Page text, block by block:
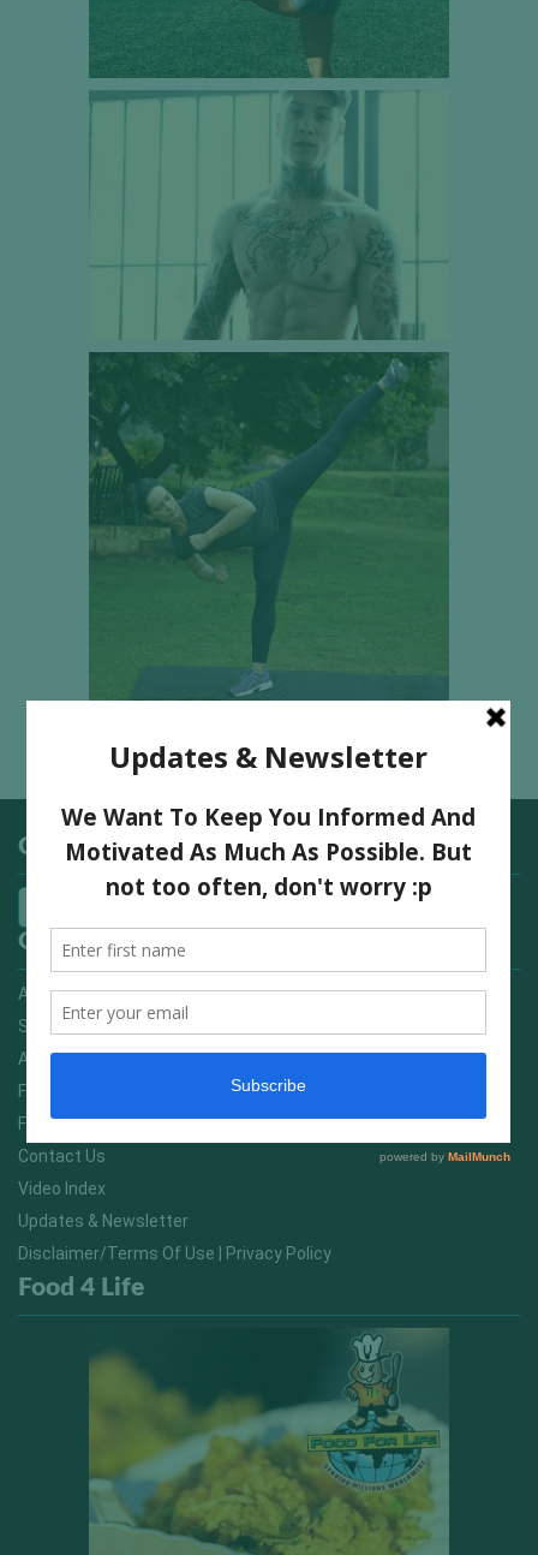
Categories
Quick Links
Advertising On FitNish.com
Services
About Us
FitNish Blog
Food For Life South Africa
Contact Us
Video Index
Updates & Newsletter
Disclaimer/Terms Of Use | Privacy Policy
Food 4 Life